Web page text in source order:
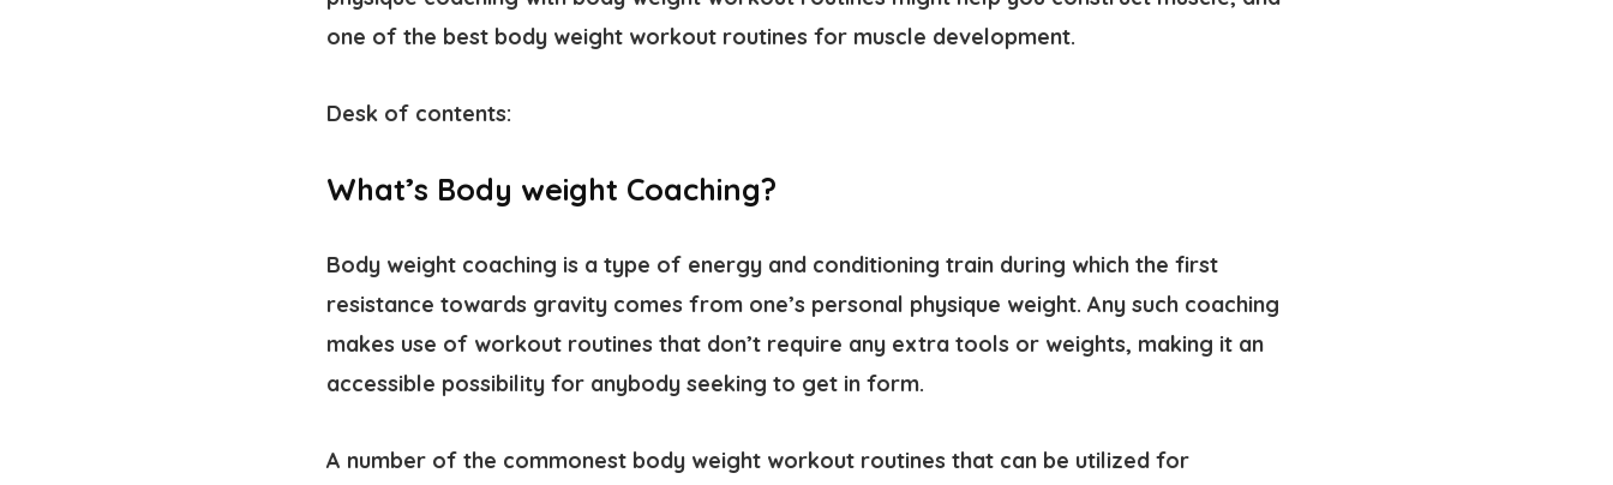
one of the best body weight workout routines for muscle development.
Desk of contents:
What’s Body weight Coaching?
Body weight coaching is a type of energy and conditioning train during which the first
resistance towards gravity comes from one’s personal physique weight. Any such coaching
makes use of workout routines that don’t require any extra tools or weights, making it an
accessible possibility for anybody seeking to get in form.
A number of the commonest body weight workout routines that can be utilized for